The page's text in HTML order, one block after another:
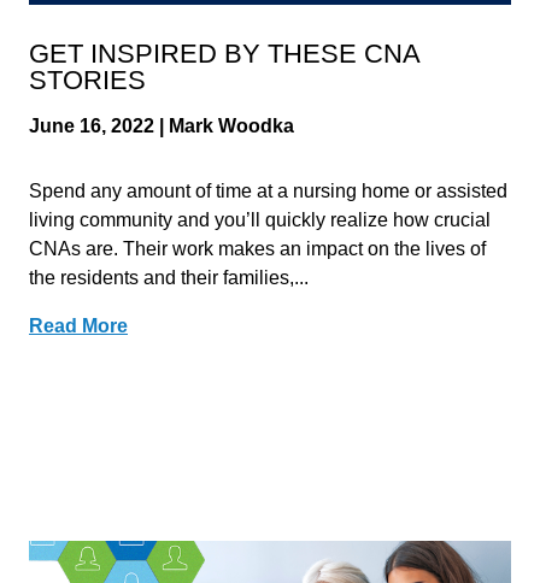
GET INSPIRED BY THESE CNA
STORIES
June 16, 2022 | Mark Woodka
Spend any amount of time at a nursing home or assisted
living community and you’ll quickly realize how crucial
CNAs are. Their work makes an impact on the lives of
the residents and their families,...
Read More